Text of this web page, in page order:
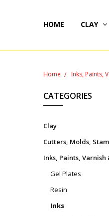
HOME CLAY
HAPPY 20TH
ST PATTY'S DAY FUN
HOW-TOS
FREEBIE FRIDAY FUN!
FREE PERKS
THE PERFECT GIFT!
BLOG AND
I'M HERE FOR
HOME
WITHDRAW FROM
Home Inks, Paints,
CATEGORIES
Clay
Cutters, Molds,
Inks, Paints, Varnish
Gel Plates
Resin
Inks